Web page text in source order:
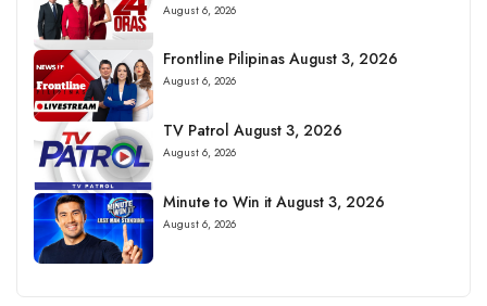
August 6, 2026
Frontline Pilipinas August 3, 2026
August 6, 2026
TV Patrol August 3, 2026
August 6, 2026
Minute to Win it August 3, 2026
August 6, 2026